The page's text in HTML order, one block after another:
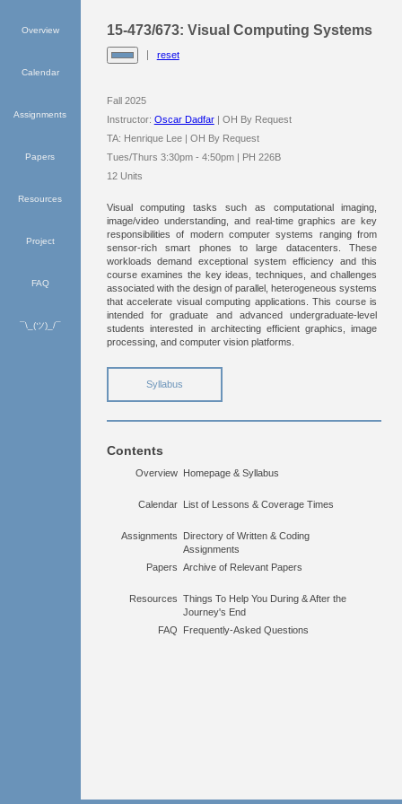
Overview
Calendar
Assignments
Papers
Resources
Project
FAQ
¯\_(ツ)_/¯
15-473/673: Visual Computing Systems
reset
Fall 2025
Instructor: Oscar Dadfar| OH By Request
TA: Henrique Lee | OH By Request
Tues/Thurs 3:30pm - 4:50pm | PH 226B
12 Units
Visual computing tasks such as computational imaging,
image/video understanding, and real-time graphics are key
responsibilities of modern computer systems ranging from
sensor-rich smart phones to large datacenters. These
workloads demand exceptional system efficiency and this
course examines the key ideas, techniques, and challenges
associated with the design of parallel, heterogeneous systems
that accelerate visual computing applications. This course is
intended for graduate and advanced undergraduate-level
students interested in architecting efficient graphics, image
processing, and computer vision platforms.
Syllabus
Contents
Overview Homepage & Syllabus
Calendar List of Lessons & Coverage Times
Assignments
Directory of Written & Coding
Assignments
Papers Archive of Relevant Papers
Resources Things To Help You During & After the
Journey's End
FAQ
Frequently-Asked Questions